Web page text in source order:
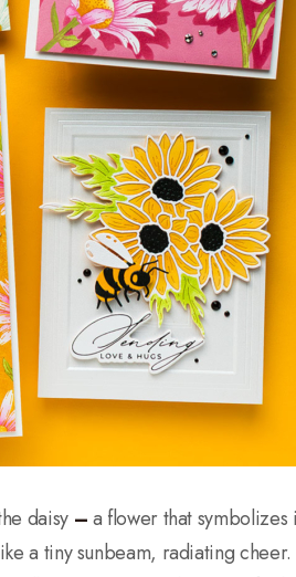
daisy–a flower that
a tiny sunbeam, radiating cheer.